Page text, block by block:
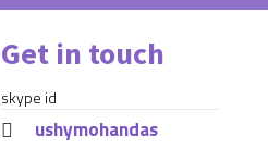
Get in touch
skype id
ushymohandas